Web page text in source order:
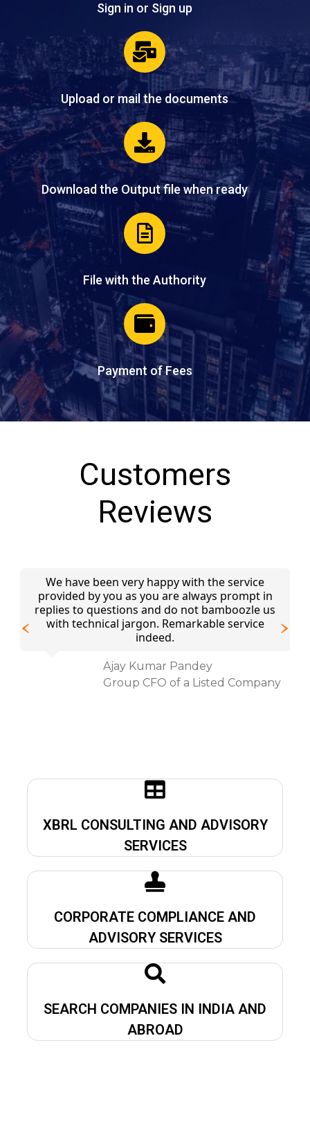
Sign in or Sign up
Upload or mail the documents
Download the Output file when ready
File with the Authority
Payment of Fees
Customers
Reviews
We have been very happy with the service
provided by you as you are always prompt in
replies to questions and do not bamboozle us
with technical jargon. Remarkable service
indeed.
Ajay Kumar Pandey
Group CFO of a Listed Company
XBRL CONSULTING AND ADVISORY
SERVICES
CORPORATE COMPLIANCE AND
ADVISORY SERVICES
SEARCH COMPANIES IN INDIA AND
ABROAD